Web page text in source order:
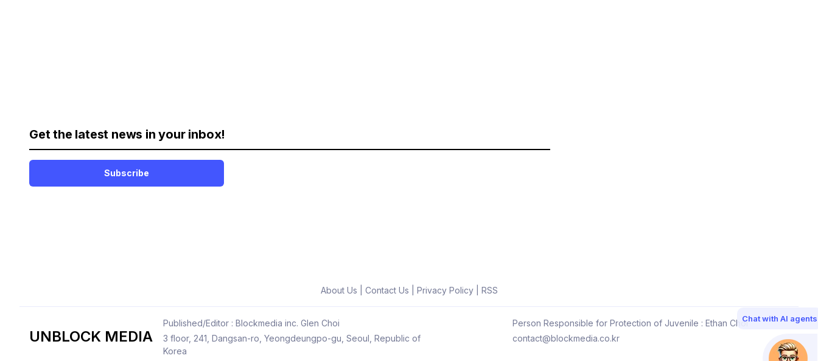
Get the latest news in your inbox!
Subscribe
About Us Contact Us Privacy Policy| RSS
UNBLOCK MEDIA
Published/Editor : Blockmedia inc. Glen Choi
Person Responsible for Protection of Juvenile : Ethan Choi
3 floor, 241, Dangsan-ro, Yeongdeungpo-gu, Seoul, Republic of
Korea
contact@blockmedia.co.kr
Chat with AI agents